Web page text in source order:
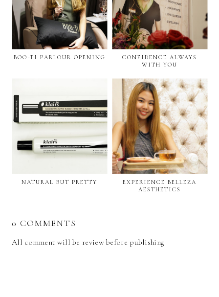
BOO-TI PARLOUR OPENING
CONFIDENCE ALWAYS
WITH YOU
NATURAL BUT PRETTY
EXPERIENCE BELLEZA
AESTHETICS
0 COMMENTS
All comment will be review before publishing